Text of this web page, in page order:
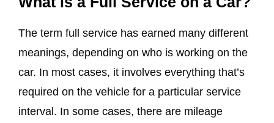
The term full service has earned many different
meanings, depending on who is working on the
car. In most cases, it involves everything that’s
required on the vehicle for a particular service
interval. In some cases, there are mileage